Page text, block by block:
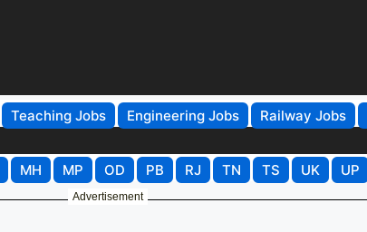
Teaching Jobs Engineering Jobs Railway Jobs
MH MP OD PB RJ TN TS UK UP
Advertisement